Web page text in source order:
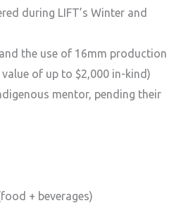
during LIFT’s Winter and
the use of 16mm production
of up to $2,000 in-kind)
mentor, pending their
+ beverages)